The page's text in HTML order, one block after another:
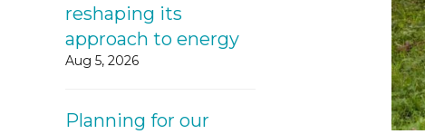
reshaping its
approach to energy
Aug 5, 2026
Planning for our